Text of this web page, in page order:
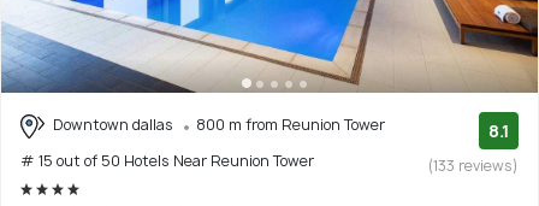
Downtown dallas
800 m from Reunion Tower
# 15 out of 50 Hotels Near Reunion Tower
8.1
(133 reviews)